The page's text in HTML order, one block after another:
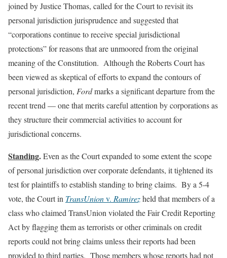
joined by Justice Thomas, called for the Court to revisit its
personal jurisdiction jurisprudence and suggested that
“corporations continue to receive special jurisdictional
protections” for reasons that are unmoored from the original
meaning of the Constitution. Although the Roberts Court has
been viewed as skeptical of efforts to expand the contours of
personal jurisdiction, Fordmarks a significant departure from the
recent trend — one that merits careful attention by corporations as
they structure their commercial activities to account for
jurisdictional concerns.
Standing.Even as the Court expanded to some extent the scope
of personal jurisdiction over corporate defendants, it tightened its
test for plaintiffs to establish standing to bring claims. By a 5-4
vote, the Court in TransUnionv. Ramirezheld that members of a
class who claimed TransUnion violated the Fair Credit Reporting
Act by flagging them as terrorists or other criminals on credit
reports could not bring claims unless their reports had been
provided to third parties. Those members whose reports had not